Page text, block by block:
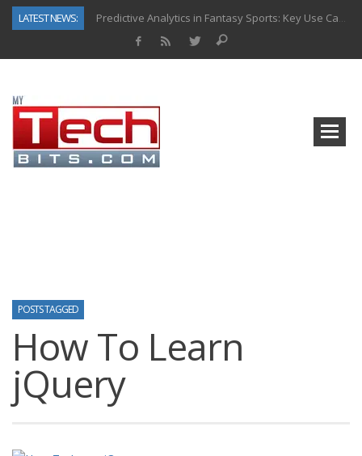
LATEST NEWS:
Predictive Analytics in Fantasy Sports: Key Use Cases and Benefits
How to Know If Your Business Is Ready for AI Implementation
POSTS TAGGED
How To Learn
jQuery